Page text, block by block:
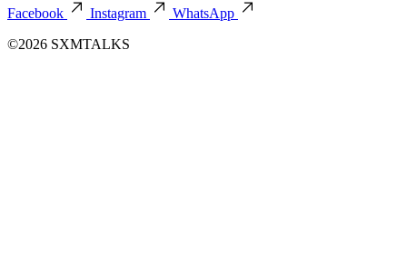
Facebook
Instagram
WhatsApp
©2026 SXMTALKS